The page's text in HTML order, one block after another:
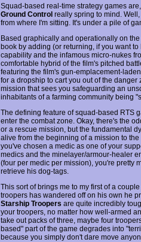
Squad-based real-time strategy games
Ground Controlreally spring to mind. Well,
from where I'm sitting. It's under a pile of
Based graphically and operationally on
book by adding (or returning, if you want
capability and the infamous micro-nukes
comfortable hybrid of the film's pitched
featuring the film's gun-emplacement-
for a dropship to cart you out of the
mission that sees you safeguarding an
inhabitants of a farming community being
The defining feature of squad-based RTS
enter the combat zone. Okay, there's the
or a rescue mission, but the fundamental
alive from the beginning of a mission to
you've chosen a medic as one of your
medics and the minelayer/armour-healer
(four per medic per mission), you're pretty
retrieve his dog-tags.
This sort of brings me to my first of a
troopers has wandered off on his own he
Starship Troopers are quite incredibly
your troopers, no matter how well-armed
take out packs of three, maybe four
based" part of the game degrades into
because you simply don't dare move